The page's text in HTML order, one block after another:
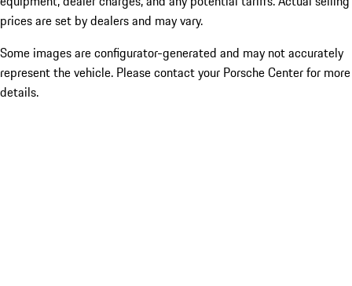
prices are set by dealers and may vary.
Some images are configurator-generated and may not accurately
represent the vehicle. Please contact your Porsche Center for more
details.